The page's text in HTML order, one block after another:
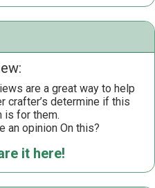
are a great way to help
crafter’s determine if this
is for them.
an opinion On this?
it here!